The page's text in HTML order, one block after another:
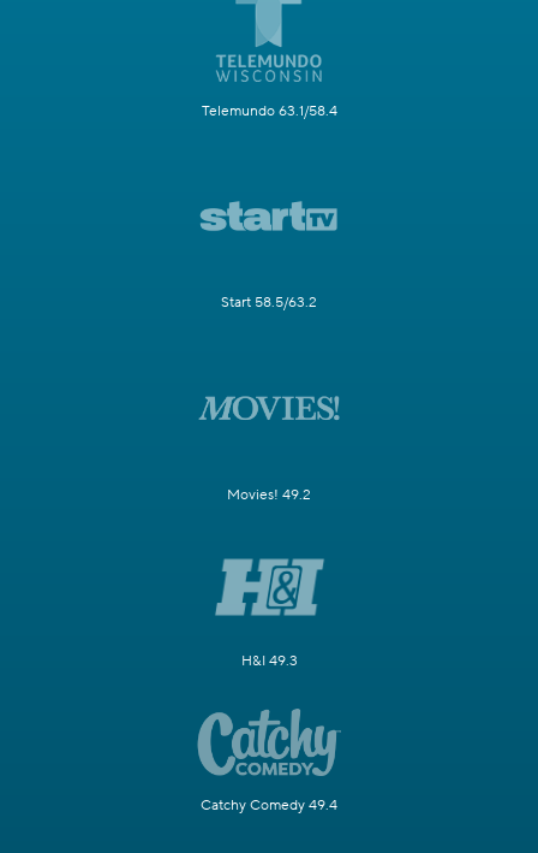
Telemundo 63.1/58.4
Start 58.5/63.2
Movies! 49.2
H&I 49.3
Catchy Comedy 49.4